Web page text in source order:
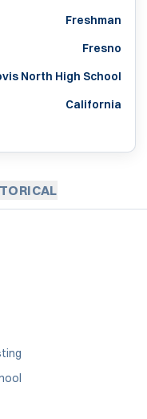
Freshman
Fresno
North High School
California